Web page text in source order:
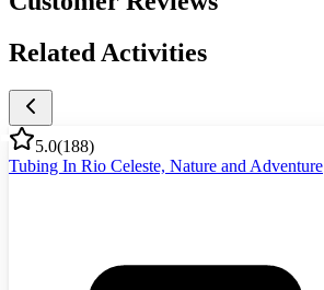
Related Activities
5.0(188)
Tubing In Rio Celeste, Nature and Adventure